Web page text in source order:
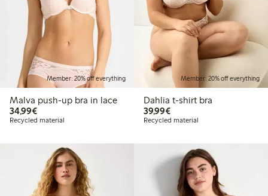
Member: 20% off everything
Malva push-up bra in lace
34,99€€34.99
Recycled material
Member: 20% off everything
Dahlia t-shirt bra
39,99€€39.99
Recycled material